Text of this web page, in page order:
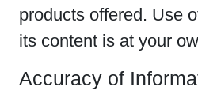
products offered. Use
its content is at your
Accuracy of